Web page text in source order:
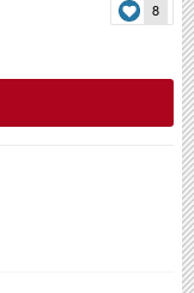
8